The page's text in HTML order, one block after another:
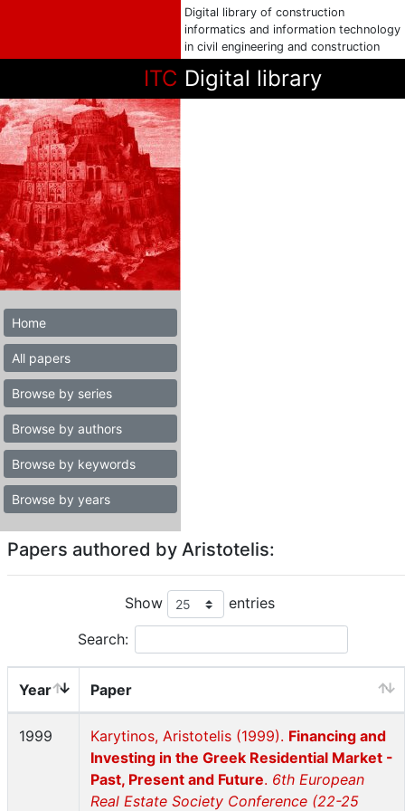
Digital library of construction
informatics and information technology
in civil engineering and construction
ITC Digital library
Home
All papers
Browse by series
Browse by authors
Browse by keywords
Browse by years
Papers authored by Aristotelis:
Show entries
Search:
Year Paper
1999 Karytinos, Aristotelis (1999). Financing and
Investing in the Greek Residential Market -
Past, Present and Future. 6th European
Real Estate Society Conference (22-25